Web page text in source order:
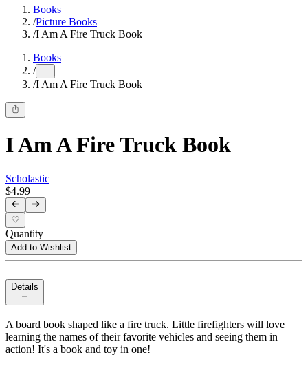
Books
/Picture Books
/I Am A Fire Truck Book
Books
/ ...
/I Am A Fire Truck Book
I Am A Fire Truck Book
Scholastic
$4.99
Quantity
Add to Wishlist
Details
A board book shaped like a fire truck. Little firefighters will love
learning the names of their favorite vehicles and seeing them in
action! It's a book and toy in one!